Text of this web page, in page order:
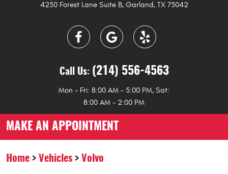
4250 Forest Lane Suite B, Garland, TX 75042
Call Us: (214) 556-4563
Mon - Fri: 8:00 AM - 5:00 PM, Sat:
8:00 AM - 2:00 PM
MAKE AN APPOINTMENT
Home Vehicles Volvo